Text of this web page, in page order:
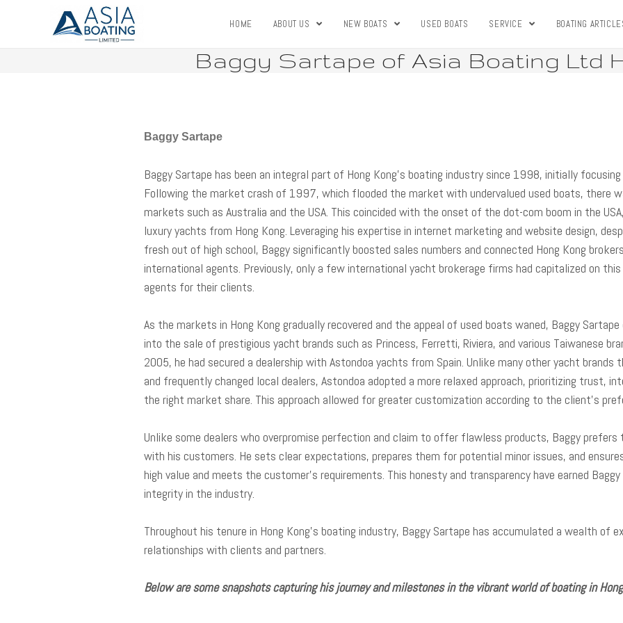
HOME ABOUT US NEW BOATS USED BOATS SERVICE BOATING
Baggy Sartape of Asia Boating Ltd
Baggy Sartape
Baggy Sartape has been an integral part of Hong Kong’s boating industry since 1998, initially
Following the market crash of 1997, which flooded the market with undervalued used boats, there
markets such as Australia and the USA. This coincided with the onset of the dot-com boom in the
luxury yachts from Hong Kong. Leveraging his expertise in internet marketing and website design,
fresh out of high school, Baggy significantly boosted sales numbers and connected Hong Kong
international agents. Previously, only a few international yacht brokerage firms had capitalized on
agents for their clients.
As the markets in Hong Kong gradually recovered and the appeal of used boats waned, Baggy
into the sale of prestigious yacht brands such as Princess, Ferretti, Riviera, and various Taiwanese
2005, he had secured a dealership with Astondoa yachts from Spain. Unlike many other yacht
and frequently changed local dealers, Astondoa adopted a more relaxed approach, prioritizing trust,
the right market share. This approach allowed for greater customization according to the client’s
Unlike some dealers who overpromise perfection and claim to offer flawless products, Baggy
with his customers. He sets clear expectations, prepares them for potential minor issues, and
high value and meets the customer’s requirements. This honesty and transparency have earned
integrity in the industry.
Throughout his tenure in Hong Kong’s boating industry, Baggy Sartape has accumulated a wealth of
relationships with clients and partners.
Below are some snapshots capturing his journey and milestones in the vibrant world of boating in